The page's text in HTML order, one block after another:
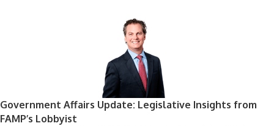
Government Affairs Update: Legislative Insights from
FAMP’s Lobbyist